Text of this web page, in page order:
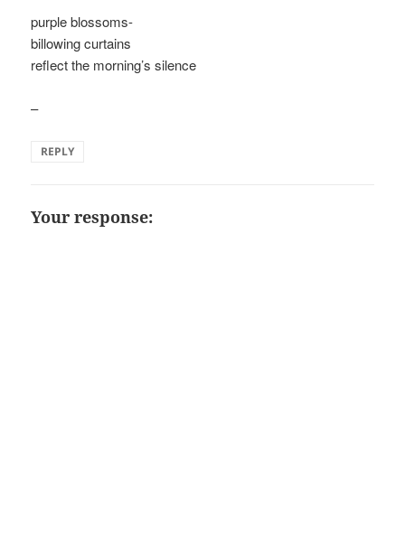
purple blossoms-
billowing curtains
reflect the morning’s silence
–
REPLY
Your response: